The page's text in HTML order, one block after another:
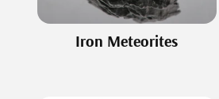
Iron Meteorites